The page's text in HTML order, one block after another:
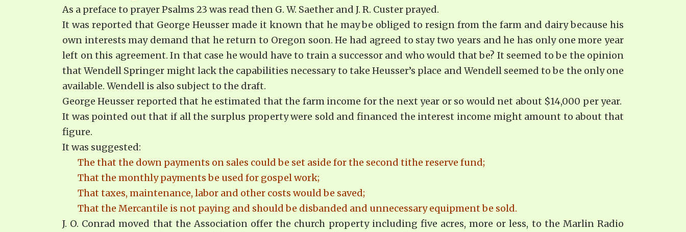
As a preface to prayer Psalms 23 was read then G. W. Saether and J. R. Custer prayed.
It was reported that George Heusser made it known that he may be obliged to resign from the farm and dairy because his
own interests may demand that he return to Oregon soon. He had agreed to stay two years and he has only one more year
left on this agreement. In that case he would have to train a successor and who would that be? It seemed to be the opinion
that Wendell Springer might lack the capabil­ities necessary to take Heusser’s place and Wendell seemed to be the only one
available. Wendell is also subject to the draft.
George Heusser reported that he estimated that the farm income for the next year or so would net about $14,000 per year.
It was pointed out that if all the surplus property were sold and financed the interest income might amount to about that
figure.
It was suggested:
The that the down payments on sales could be set aside for the second tithe reserve fund;
That the monthly payments be used for gospel work;
That taxes, maintenance, labor and other costs would be saved;
That the Mercantile is not paying and should be disbanded and unnecessary equipment be sold.
J. O. Conrad moved that the Association offer the church property including five acres, more or less, to the Marlin Radio